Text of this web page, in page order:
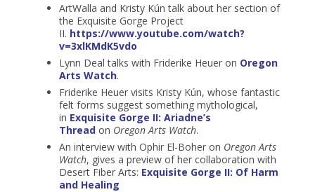
ArtWalla and Kristy Kún talk about her section of
the Exquisite Gorge Project
II. https://www.youtube.com/watch?
v=3xlKMdK5vdo
Lynn Deal talks with Friderike Heuer on Oregon
Arts Watch.
Friderike Heuer visits Kristy Kún, whose fantastic
felt forms suggest something mythological,
in Exquisite Gorge II: Ariadne’s
Threadon Oregon Arts Watch.
An interview with Ophir El-Boher on Oregon Arts
Watch, gives a preview of her collaboration with
Desert Fiber Arts: Exquisite Gorge II: Of Harm
and Healing